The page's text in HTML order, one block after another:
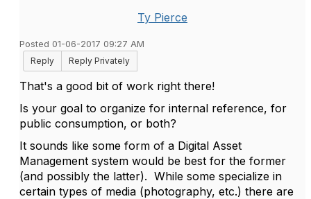
Ty Pierce
Posted 01-06-2017 09:27 AM
Reply
Reply Privately
That's a good bit of work right there!
Is your goal to organize for internal reference, for
public consumption, or both?
It sounds like some form of a Digital Asset
Management system would be best for the former
(and possibly the latter). While some specialize in
certain types of media (photography, etc.) there are